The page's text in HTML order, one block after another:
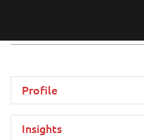
Profile
Insights